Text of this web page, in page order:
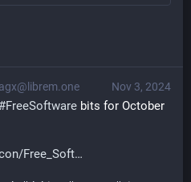
Nov 3, 2024
#FreeSoftware bits for October
Free_Soft